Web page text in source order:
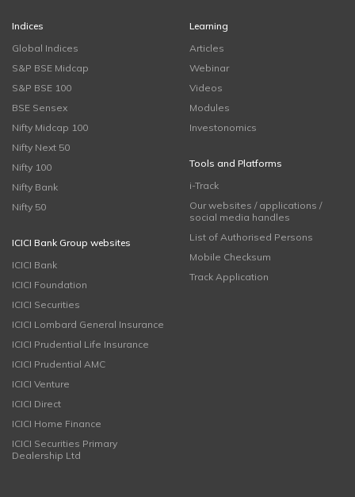
Indices
Global Indices
S&P BSE Midcap
S&P BSE 100
BSE Sensex
Nifty Midcap 100
Nifty Next 50
Nifty 100
Nifty Bank
Nifty 50
ICICI Bank Group websites
ICICI Bank
ICICI Foundation
ICICI Securities
ICICI Lombard General Insurance
ICICI Prudential Life Insurance
ICICI Prudential AMC
ICICI Venture
ICICI Direct
ICICI Home Finance
ICICI Securities Primary
Dealership Ltd
Learning
Articles
Webinar
Videos
Modules
Investonomics
Tools and Platforms
i-Track
Our websites / applications /
social media handles
List of Authorised Persons
Mobile Checksum
Track Application